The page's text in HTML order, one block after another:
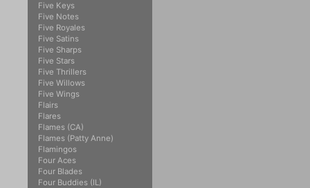
Five Keys
Five Notes
Five Royales
Five Satins
Five Sharps
Five Stars
Five Thrillers
Five Willows
Five Wings
Flairs
Flares
Flames (CA)
Flames (Patty Anne)
Flamingos
Four Aces
Four Blades
Four Buddies (IL)